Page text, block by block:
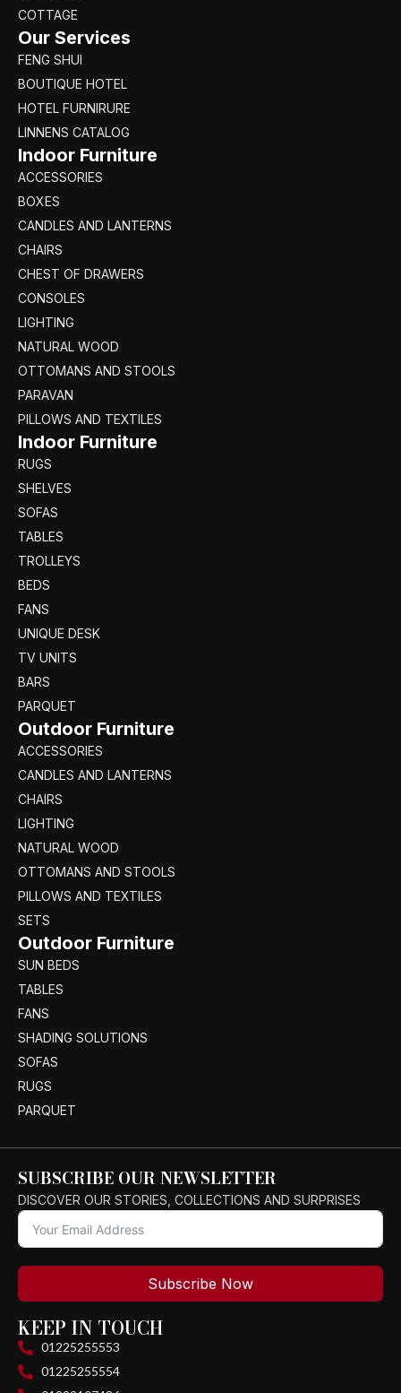
COTTAGE
Our Services
FENG SHUI
BOUTIQUE HOTEL
HOTEL FURNIRURE
LINNENS CATALOG
Indoor Furniture
ACCESSORIES
BOXES
CANDLES AND LANTERNS
CHAIRS
CHEST OF DRAWERS
CONSOLES
LIGHTING
NATURAL WOOD
OTTOMANS AND STOOLS
PARAVAN
PILLOWS AND TEXTILES
Indoor Furniture
RUGS
SHELVES
SOFAS
TABLES
TROLLEYS
BEDS
FANS
UNIQUE DESK
TV UNITS
BARS
PARQUET
Outdoor Furniture
ACCESSORIES
CANDLES AND LANTERNS
CHAIRS
LIGHTING
NATURAL WOOD
OTTOMANS AND STOOLS
PILLOWS AND TEXTILES
SETS
Outdoor Furniture
SUN BEDS
TABLES
FANS
SHADING SOLUTIONS
SOFAS
RUGS
PARQUET
SUBSCRIBE OUR NEWSLETTER
DISCOVER OUR STORIES, COLLECTIONS AND SURPRISES
Subscribe Now
KEEP IN TOUCH
01225255553
01225255554